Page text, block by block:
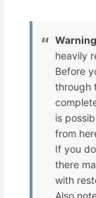
heavily
Before
through
is
from
If you
there
with